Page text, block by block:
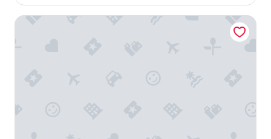
$101
Howard Johnson Plaza by Wyndham Buenos Aires